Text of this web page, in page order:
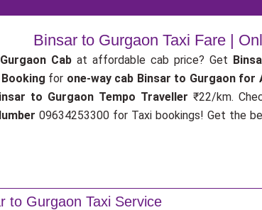
Binsar to Gurgaon Taxi Fare |
Cab at affordable cab price? Get
for one-way cab Binsar to Gurgaon for
to Gurgaon Tempo Traveller₹22/km.
09634253300 for Taxi bookings! Get the
to Gurgaon Taxi Service